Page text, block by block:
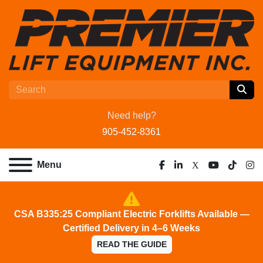
Need help?
905-452-8361
Menu
facebook
linkedin
x youtube
tiktok
CSA B335:25 Compliant Electric Forklifts Available —
Certified Delivery in 4–6 Weeks
READ THE GUIDE